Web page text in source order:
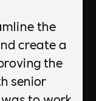
the
create a
the
senior